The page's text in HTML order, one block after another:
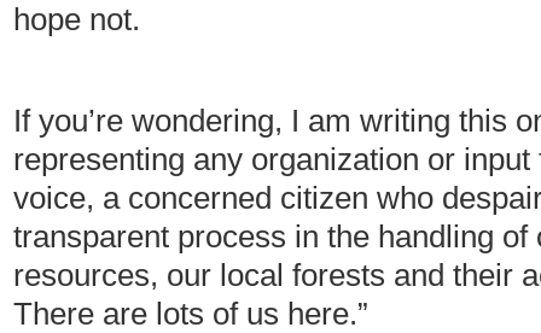
hope not.
If you’re wondering, I am writing this
representing any organization or
voice, a concerned citizen who
transparent process in the handling of
resources, our local forests and their
There are lots of us here.”